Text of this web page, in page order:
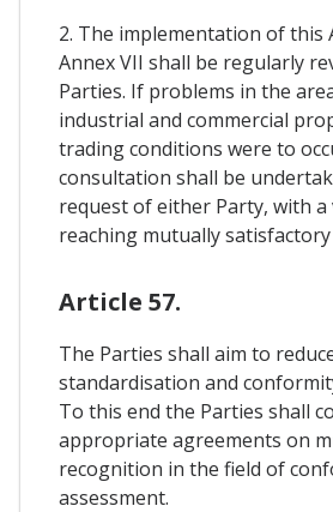
2. The implementation of this
Annex VII shall be regularly
Parties. If problems in the
industrial and commercial
trading conditions were to
consultation shall be
request of either Party, with a
reaching mutually
Article 57.
The Parties shall aim to
standardisation and
To this end the Parties shall
appropriate agreements on
recognition in the field of
assessment.